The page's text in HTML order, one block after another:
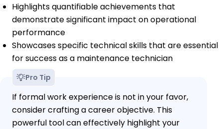
Highlights quantifiable achievements that
demonstrate significant impact on operational
performance
Showcases specific technical skills that are essential
for success as a maintenance technician
Pro Tip
If formal work experience is not in your favor,
consider crafting a career objective. This
powerful tool can effectively highlight your